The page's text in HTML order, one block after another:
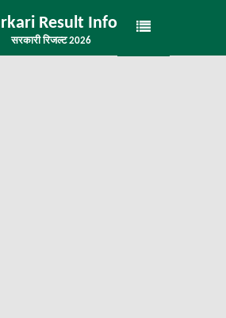
Result Info
सरकारी रिजल्ट 2026